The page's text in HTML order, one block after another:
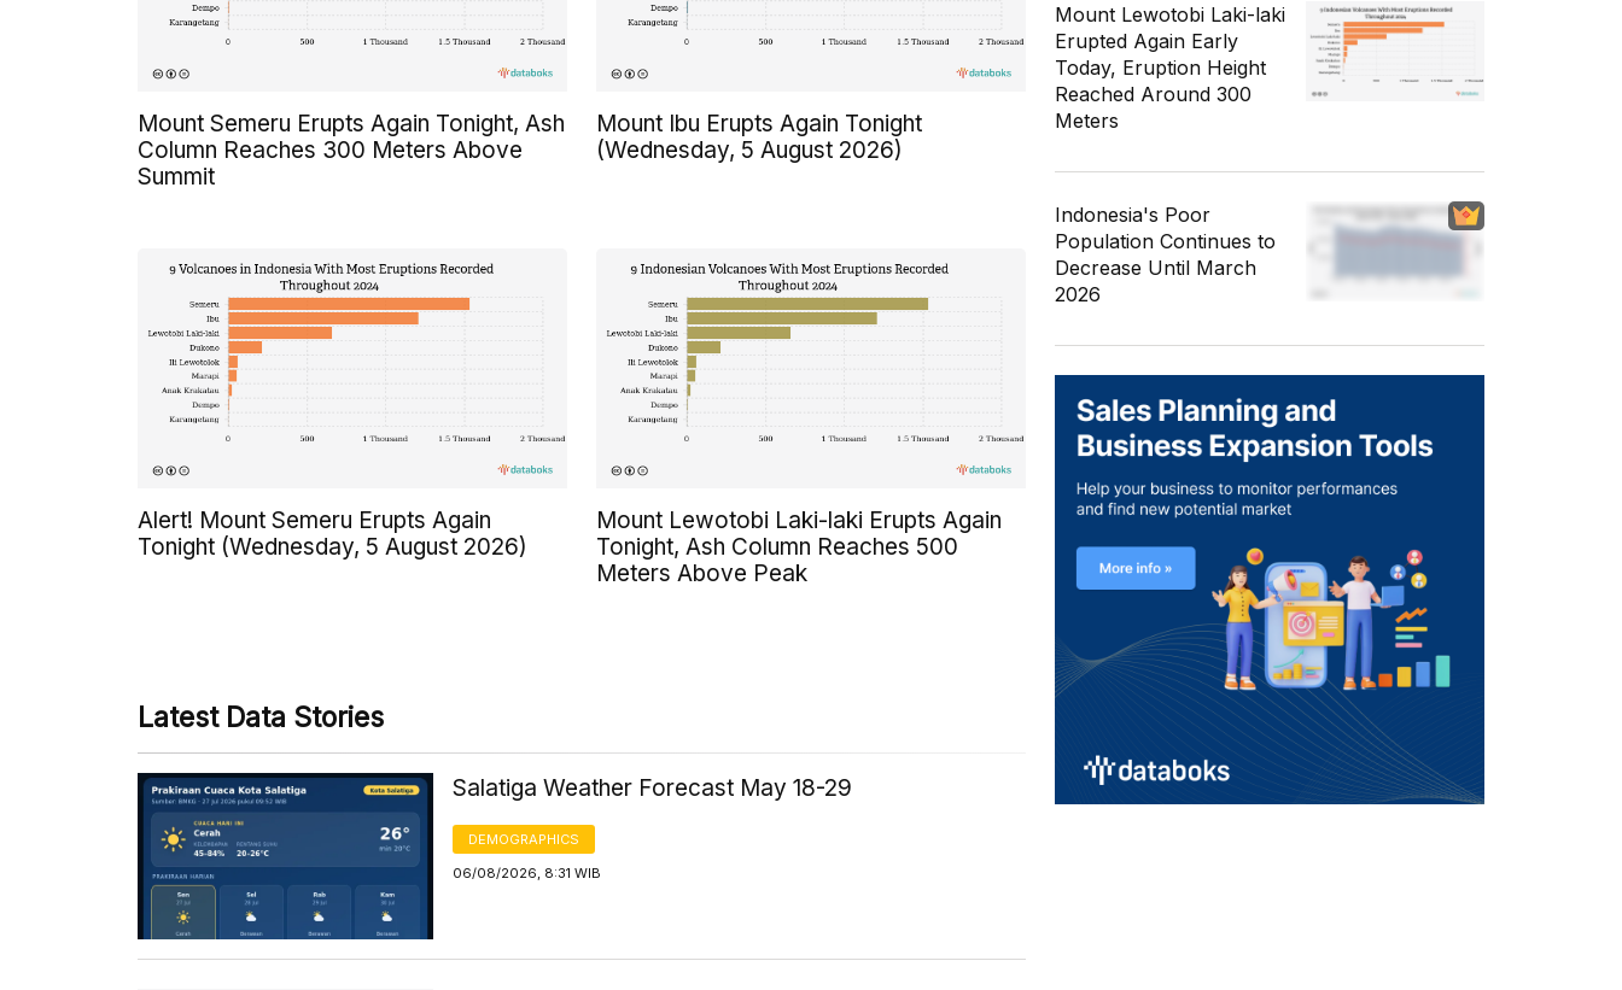
Mount Semeru Erupts Again Tonight, Ash
Column Reaches 300 Meters Above
Summit
Mount Ibu Erupts Again Tonight
(Wednesday, 5 August 2026)
Alert! Mount Semeru Erupts Again
Tonight (Wednesday, 5 August 2026)
Mount Lewotobi Laki-laki Erupts Again
Tonight, Ash Column Reaches 500
Meters Above Peak
Latest Data Stories
Salatiga Weather Forecast May 18-29
DEMOGRAPHICS
06/08/2026, 8:31 WIB
Mount Lewotobi Laki-laki
Erupted Again Early
Today, Eruption Height
Reached Around 300
Meters
Indonesia's Poor
Population Continues to
Decrease Until March
2026